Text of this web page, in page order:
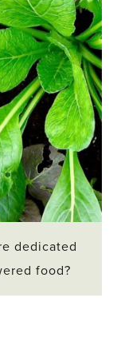
dedicated
food?